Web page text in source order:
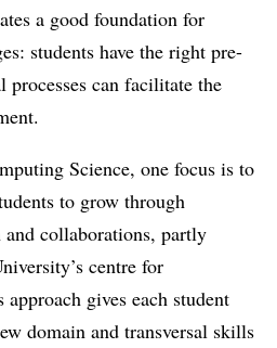
a good foundation for
students have the right pre-
processes can facilitate the
Science, one focus is to
to grow through
collaborations, partly
centre for
gives each student
domain and transversal skills